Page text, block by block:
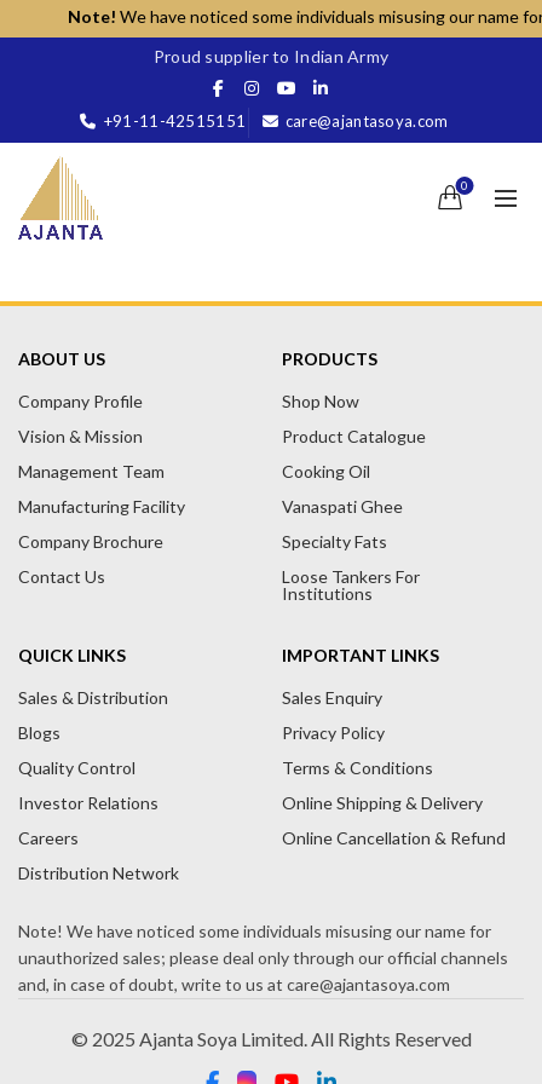
Note!We have noticed some individuals misusing our name
Proud supplier to Indian Army
+91-11-42515151 care@ajantasoya.com
0
ABOUT US
Company Profile
Vision & Mission
Management Team
Manufacturing Facility
Company Brochure
Contact Us
PRODUCTS
Shop Now
Product Catalogue
Cooking Oil
Vanaspati Ghee
Specialty Fats
Loose Tankers For
Institutions
QUICK LINKS
Sales & Distribution
Blogs
Quality Control
Investor Relations
Careers
Distribution Network
IMPORTANT LINKS
Sales Enquiry
Privacy Policy
Terms & Conditions
Online Shipping & Delivery
Online Cancellation & Refund
© 2025 Ajanta Soya Limited. All Rights Reserved